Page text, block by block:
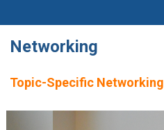
Networking
Topic-Specific Networking